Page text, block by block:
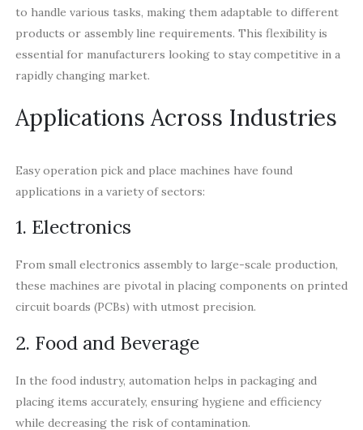
to handle various tasks, making them adaptable to different
products or assembly line requirements. This flexibility is
essential for manufacturers looking to stay competitive in a
rapidly changing market.
Applications Across Industries
Easy operation pick and place machines have found
applications in a variety of sectors:
1. Electronics
From small electronics assembly to large-scale production,
these machines are pivotal in placing components on printed
circuit boards (PCBs) with utmost precision.
2. Food and Beverage
In the food industry, automation helps in packaging and
placing items accurately, ensuring hygiene and efficiency
while decreasing the risk of contamination.